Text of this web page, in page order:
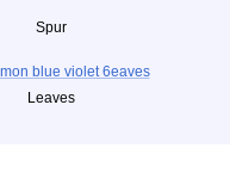
Spur
Leaves